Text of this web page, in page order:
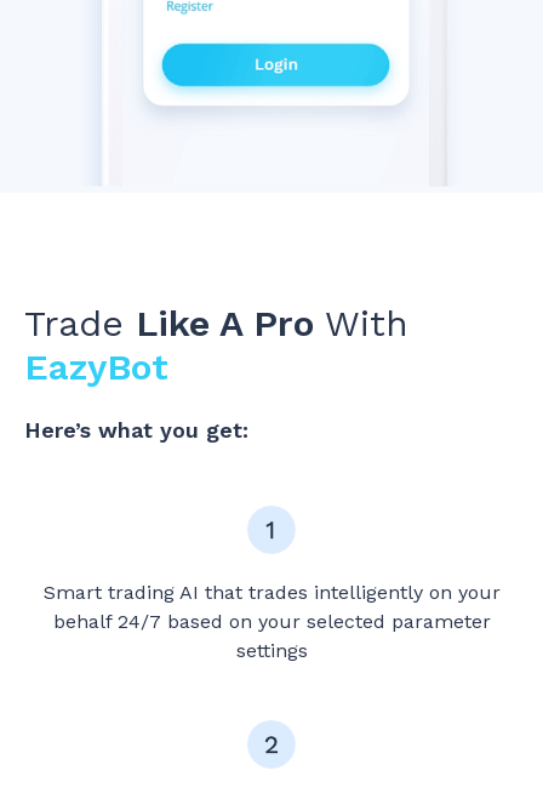
Trade Like A Pro With
EazyBot
Here’s what you get:
Smart trading AI that trades intelligently on your
behalf 24/7 based on your selected parameter
settings